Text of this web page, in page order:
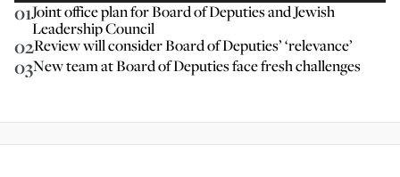
01Joint office plan for Board of Deputies and Jewish
Leadership Council
02Review will consider Board of Deputies’ ‘relevance’
03New team at Board of Deputies face fresh challenges